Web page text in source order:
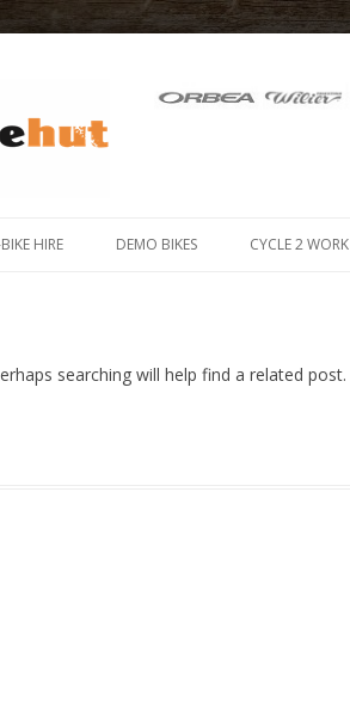
THE ISLE OF MAN
to
HIRE DEMO BIKES CYCLE 2 WORK
searching will help find a related post.